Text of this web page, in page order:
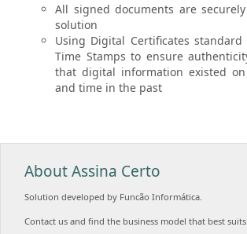
All signed documents are
solution
Using Digital Certificates standard
Time Stamps to ensure
that digital information existed
and time in the past
About Assina Certo
Solution developed by Funcão Informática.
Contact us and find the business model that best